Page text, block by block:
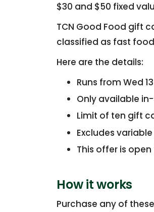
$30 and $50 fixed
TCN Good Food gift
classified as fast
Here are the details:
Runs from Wed
Only available
Limit of ten gift
Excludes
This offer is
How it works
Purchase any of